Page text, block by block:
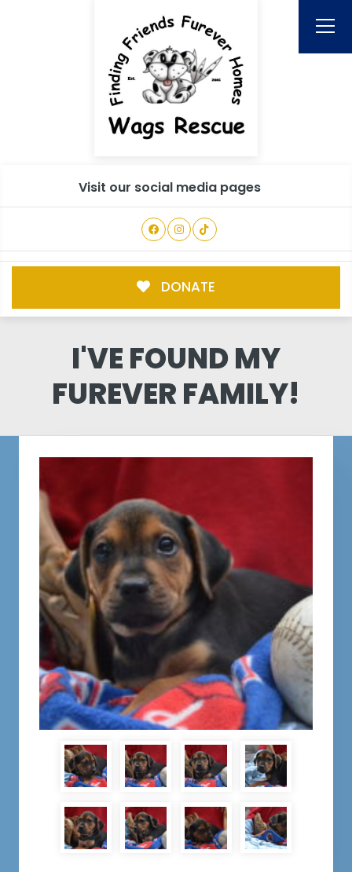
Visit our social media pages
DONATE
I'VE FOUND MY
FUREVER FAMILY!